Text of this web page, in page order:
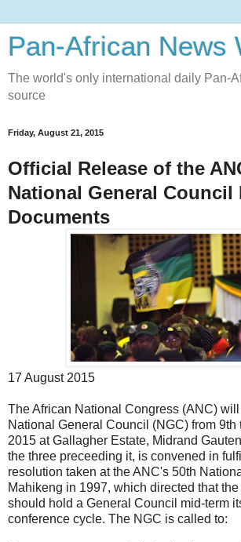
Pan-African News
The world's only international daily Pan-
source
Friday, August 21, 2015
Official Release of the
National General Council
Documents
17 August 2015
The African National Congress (ANC)
National General Council (NGC) from 9th
2015 at Gallagher Estate, Midrand
the three preceeding it, is convened in
resolution taken at the ANC's 50th
Mahikeng in 1997, which directed that
should hold a General Council mid-term
conference cycle. The NGC is called to: